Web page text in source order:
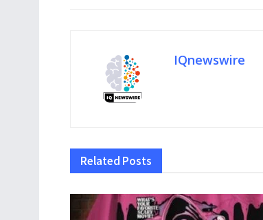
IQnewswire
Related Posts